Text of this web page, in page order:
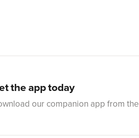
the app today
our companion app from the